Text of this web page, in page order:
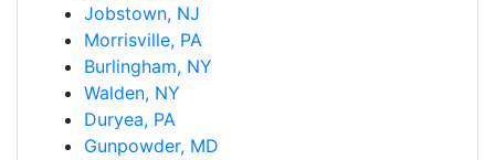
Jobstown, NJ
Morrisville, PA
Burlingham, NY
Walden, NY
Duryea, PA
Gunpowder, MD